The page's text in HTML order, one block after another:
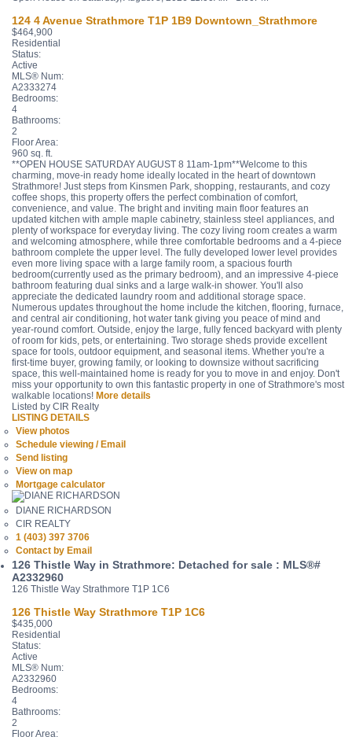
124 4 Avenue Strathmore T1P 1B9 Downtown_Strathmore
$464,900
Residential
Status:
Active
MLS® Num:
A2333274
Bedrooms:
4
Bathrooms:
2
Floor Area:
960 sq. ft.
**OPEN HOUSE SATURDAY AUGUST 8 11am-1pm**Welcome to this
charming, move-in ready home ideally located in the heart of downtown
Strathmore! Just steps from Kinsmen Park, shopping, restaurants, and cozy
coffee shops, this property offers the perfect combination of comfort,
convenience, and value. The bright and inviting main floor features an
updated kitchen with ample maple cabinetry, stainless steel appliances, and
plenty of workspace for everyday living. The cozy living room creates a warm
and welcoming atmosphere, while three comfortable bedrooms and a 4-piece
bathroom complete the upper level. The fully developed lower level provides
even more living space with a large family room, a spacious fourth
bedroom(currently used as the primary bedroom), and an impressive 4-piece
bathroom featuring dual sinks and a large walk-in shower. You'll also
appreciate the dedicated laundry room and additional storage space.
Numerous updates throughout the home include the kitchen, flooring, furnace,
and central air conditioning, hot water tank giving you peace of mind and
year-round comfort. Outside, enjoy the large, fully fenced backyard with plenty
of room for kids, pets, or entertaining. Two storage sheds provide excellent
space for tools, outdoor equipment, and seasonal items. Whether you're a
first-time buyer, growing family, or looking to downsize without sacrificing
space, this well-maintained home is ready for you to move in and enjoy. Don't
miss your opportunity to own this fantastic property in one of Strathmore's most
walkable locations! More details
Listed by CIR Realty
LISTING DETAILS
View photos
Schedule viewing / Email
Send listing
View on map
Mortgage calculator
DIANE RICHARDSON
CIR REALTY
1 (403) 397 3706
Contact by Email
126 Thistle Way in Strathmore: Detached for sale : MLS®#
A2332960
126 Thistle Way Strathmore T1P 1C6
126 Thistle Way Strathmore T1P 1C6
$435,000
Residential
Status:
Active
MLS® Num:
A2332960
Bedrooms:
4
Bathrooms:
2
Floor Area: